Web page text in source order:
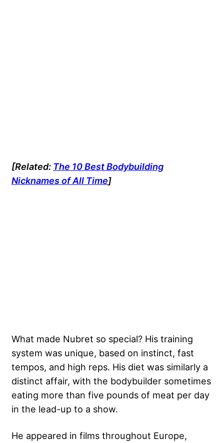
[Related: The 10 Best Bodybuilding
Nicknames of All Time]
What made Nubret so special? His training
system was unique, based on instinct, fast
tempos, and high reps. His diet was similarly a
distinct affair, with the bodybuilder sometimes
eating more than five pounds of meat per day
in the lead-up to a show.
He appeared in films throughout Europe,